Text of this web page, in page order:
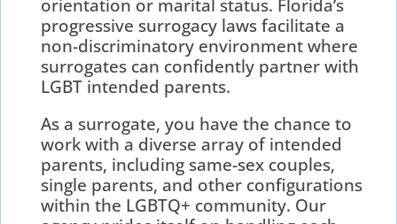
orientation or marital status. Florida’s
progressive surrogacy laws facilitate a
non-discriminatory environment where
surrogates can confidently partner with
LGBT intended parents.
As a surrogate, you have the chance to
work with a diverse array of intended
parents, including same-sex couples,
single parents, and other configurations
within the LGBTQ+ community. Our